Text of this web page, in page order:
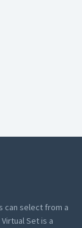
can select from a
Set is a